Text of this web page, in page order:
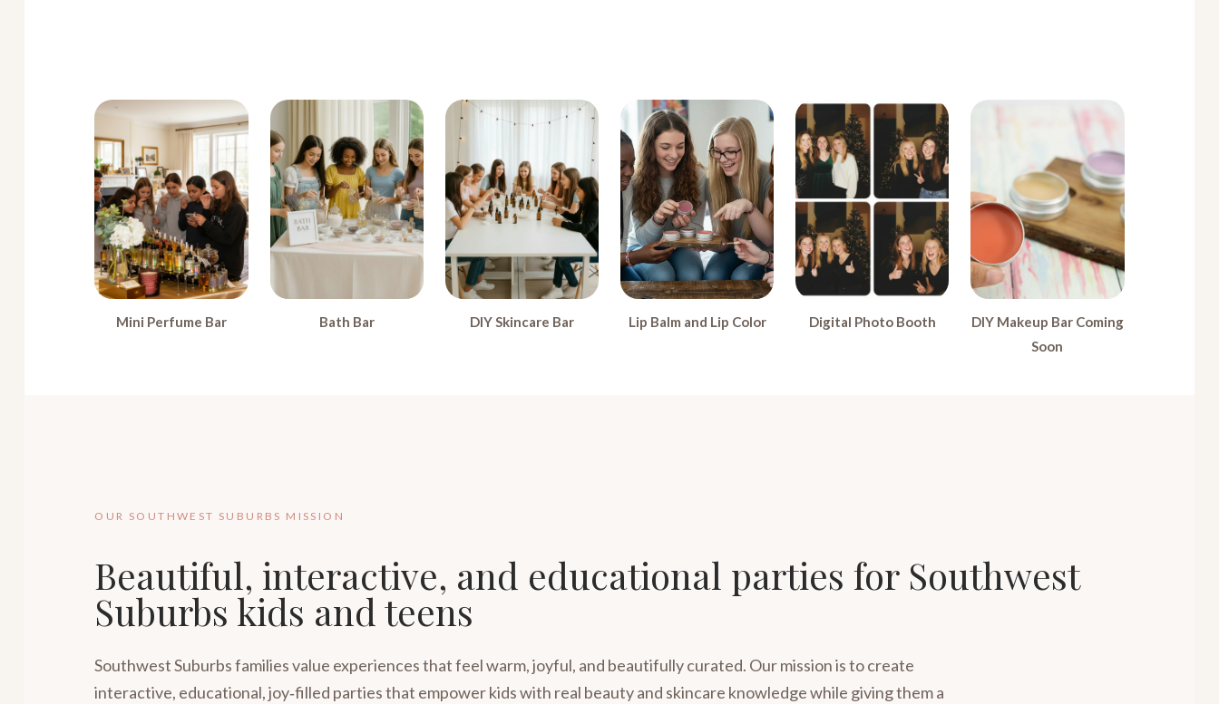
Mini Perfume Bar Bath Bar DIY Skincare Bar Lip Balm and Lip Color Digital Photo Booth
DIY Makeup Bar Coming
Soon
OUR SOUTHWEST SUBURBS MISSION
Beautiful, interactive, and educational parties for Southwest
Suburbs kids and teens
Southwest Suburbs families value experiences that feel warm, joyful, and beautifully curated. Our mission is to create
interactive, educational, joy‑filled parties that empower kids with real beauty and skincare knowledge while giving them a